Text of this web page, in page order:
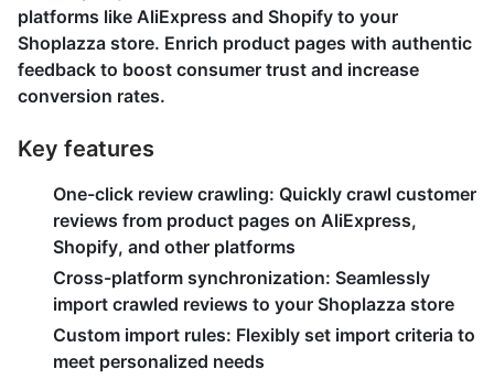
platforms like AliExpress and Shopify to your
Shoplazza store. Enrich product pages with authentic
feedback to boost consumer trust and increase
conversion rates.
Key features
One-click review crawling: Quickly crawl customer
reviews from product pages on AliExpress,
Shopify, and other platforms
Cross-platform synchronization: Seamlessly
import crawled reviews to your Shoplazza store
Custom import rules: Flexibly set import criteria to
meet personalized needs